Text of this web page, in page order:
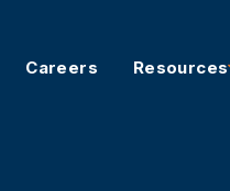
Careers Resources